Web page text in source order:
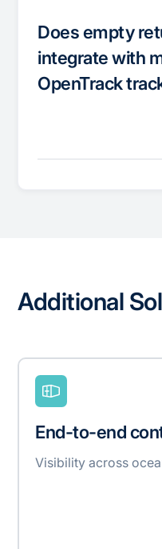
Does empty
integrate with
OpenTrack
Additional
End-to-end
Visibility across